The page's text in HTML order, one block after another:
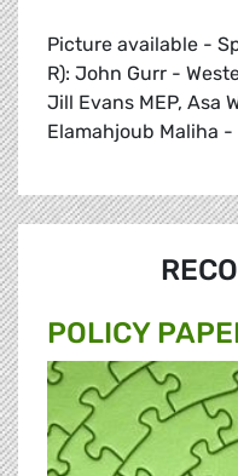
Picture available -
R): John Gurr -
Jill Evans MEP, Asa
Elamahjoub Maliha
POLICY